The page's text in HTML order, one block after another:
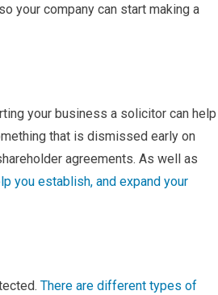
your company can start making a
your business a solicitor can help
that is dismissed early on
agreements. As well as
you establish, and expand your
There are different types of